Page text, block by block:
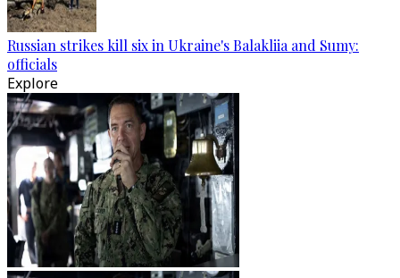
Russian strikes kill six in Ukraine's Balakliia and Sumy:
officials
Explore